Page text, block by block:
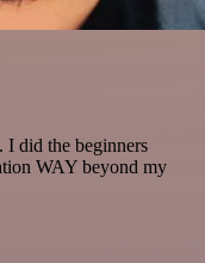
. I did the beginners
WAY beyond my